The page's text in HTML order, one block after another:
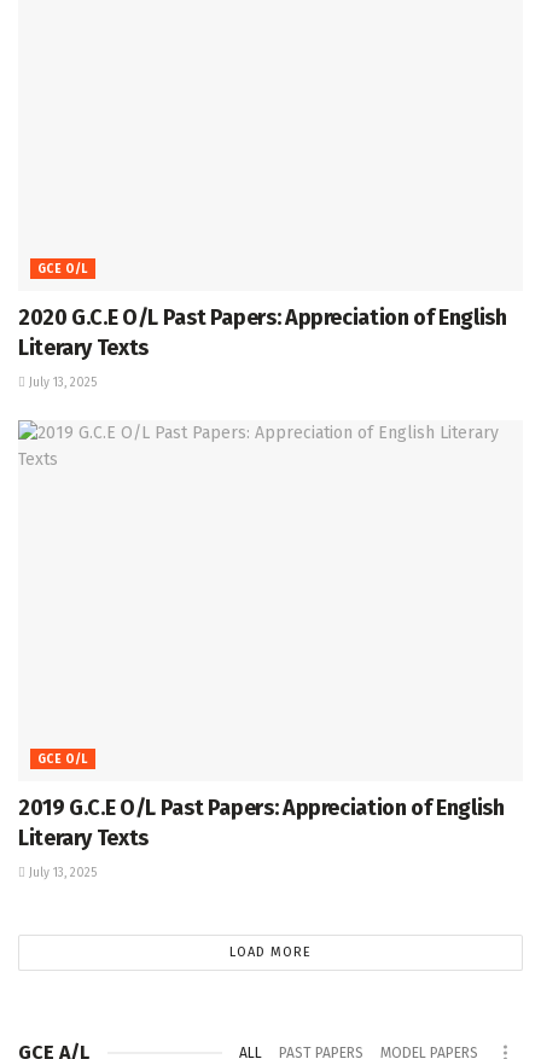
GCE O/L
2020 G.C.E O/L Past Papers: Appreciation of English
Literary Texts
July 13, 2025
GCE O/L
2019 G.C.E O/L Past Papers: Appreciation of English
Literary Texts
July 13, 2025
LOAD MORE
GCE A/L ALL PAST PAPERS MODEL PAPERS